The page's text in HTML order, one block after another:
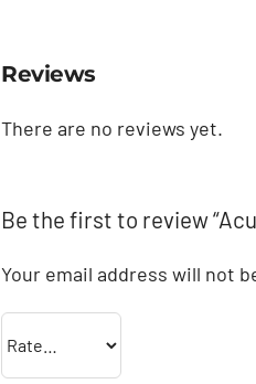
Reviews
There are no reviews yet.
Be the first to review
Your email address will not